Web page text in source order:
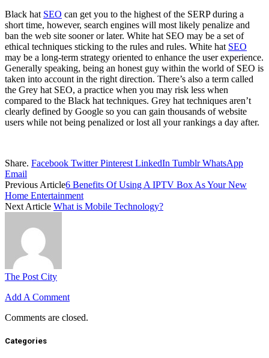
Black hat SEO can get you to the highest of the SERP during a
short time, however, search engines will most likely penalize and
ban the web site sooner or later. White hat SEO may be a set of
ethical techniques sticking to the rules and rules. White hat SEO
may be a long-term strategy oriented to enhance the user experience.
Generally speaking, being an honest guy within the world of SEO is
taken into account in the right direction. There’s also a term called
the Grey hat SEO, a practice when you may risk less when
compared to the Black hat techniques. Grey hat techniques aren’t
clearly defined by Google so you can gain thousands of website
users while not being penalized or lost all your rankings a day after.
Share. Facebook Twitter Pinterest LinkedIn Tumblr WhatsApp
Email
Previous Article6 Benefits Of Using A IPTV Box As Your New
Home Entertainment
Next Article What is Mobile Technology?
The Post City
Add A Comment
Comments are closed.
Categories